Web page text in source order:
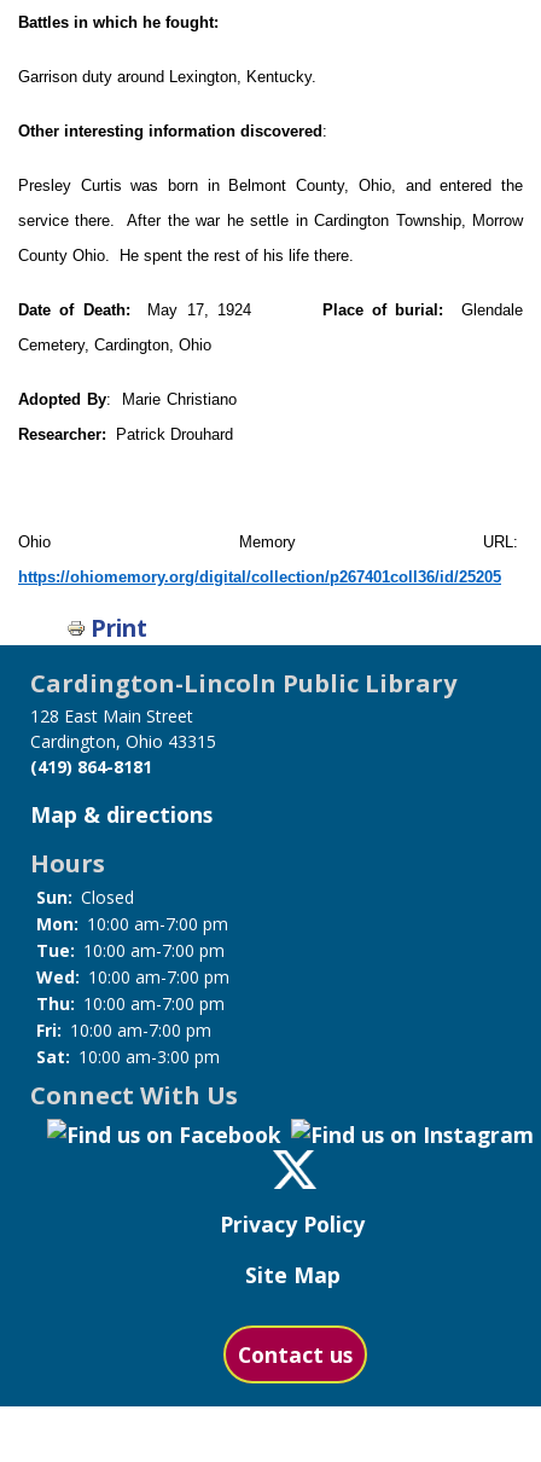
Battles in which he fought:
Garrison duty around Lexington, Kentucky.
Other interesting information discovered :
Presley Curtis was born in Belmont County, Ohio, and entered the
service there. After the war he settle in Cardington Township, Morrow
County Ohio. He spent the rest of his life there.
Date of Death: May 17, 1924 Place of burial: Glendale
Cemetery, Cardington, Ohio
Adopted By: Marie Christiano
Researcher: Patrick Drouhard
Ohio Memory URL:
https://ohiomemory.org/digital/collection/p267401coll36/id/25205
Print
Cardington-Lincoln Public Library
128 East Main Street
Cardington, Ohio 43315
(419) 864-8181
Map & directions
Hours
Sun: Closed
Mon: 10:00 am-7:00 pm
Tue: 10:00 am-7:00 pm
Wed: 10:00 am-7:00 pm
Thu: 10:00 am-7:00 pm
Fri: 10:00 am-7:00 pm
Sat: 10:00 am-3:00 pm
Connect With Us
Privacy Policy
Site Map
Contact us